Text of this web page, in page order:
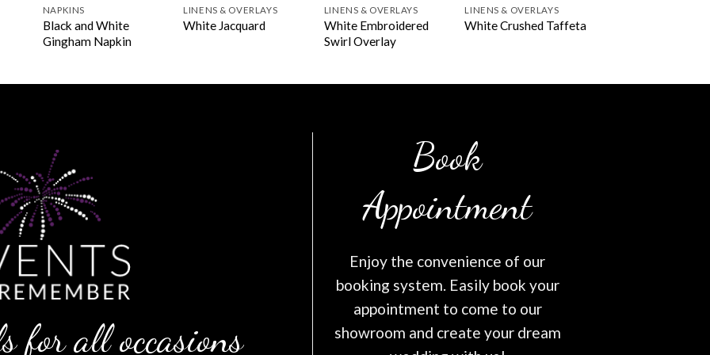
NAPKINS
Black and White
Gingham Napkin
LINENS & OVERLAYS
White Jacquard
LINENS & OVERLAYS
White Embroidered
Swirl Overlay
LINENS & OVERLAYS
White Crushed Taffeta
for all occasions
Book
Appointment
Enjoy the convenience of our
booking system. Easily book your
appointment to come to our
showroom and create your dream